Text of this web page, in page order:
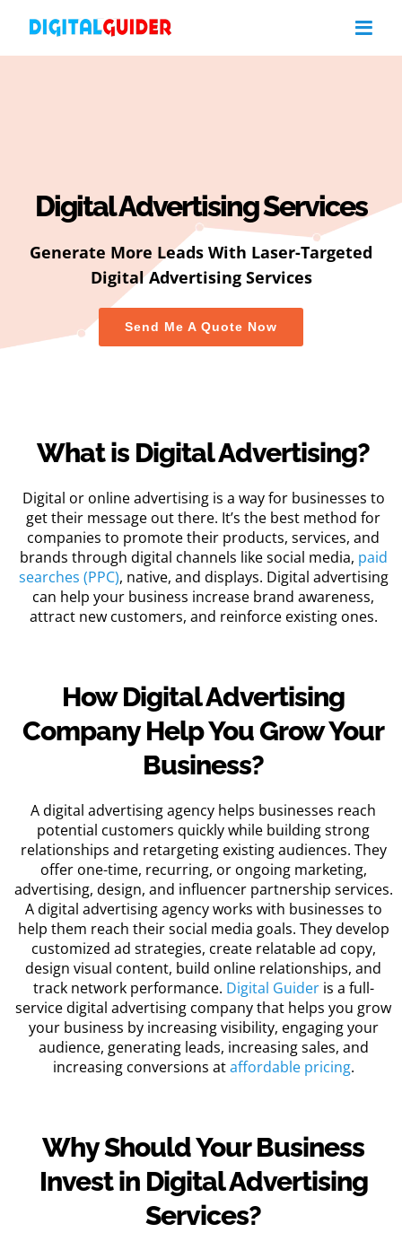
Digital Advertising Services
Generate More Leads With Laser-Targeted
Digital Advertising Services
Send Me A Quote Now
What is Digital Advertising?
Digital or online advertising is a way for businesses to
get their message out there. It’s the best method for
companies to promote their products, services, and
brands through digital channels like social media, paid
searches (PPC), native, and displays. Digital advertising
can help your business increase brand awareness,
attract new customers, and reinforce existing ones.
How Digital Advertising
Company Help You Grow Your
Business?
Adigital advertising agency helps businesses reach
potential customers quickly while building strong
relationships and retargeting existing audiences. They
offer one-time, recurring, or ongoing marketing,
advertising, design, and influencer partnership services.
Adigital advertising agencyworks with businesses to
help them reach their social media goals. They develop
customized ad strategies, create relatable ad copy,
design visual content, build online relationships, and
track network performance. Digital Guideris a full-
servicedigital advertising companythat helps you grow
your business by increasing visibility, engaging your
audience, generating leads, increasing sales, and
increasing conversions ataffordable pricing.
Why Should Your Business
Invest in Digital Advertising
Services?